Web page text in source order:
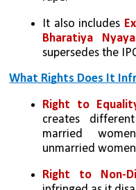
It also includes
Bharatiya
supersedes the
What Rights Does It
Right to
creates
married
unmarried
Right to Non-